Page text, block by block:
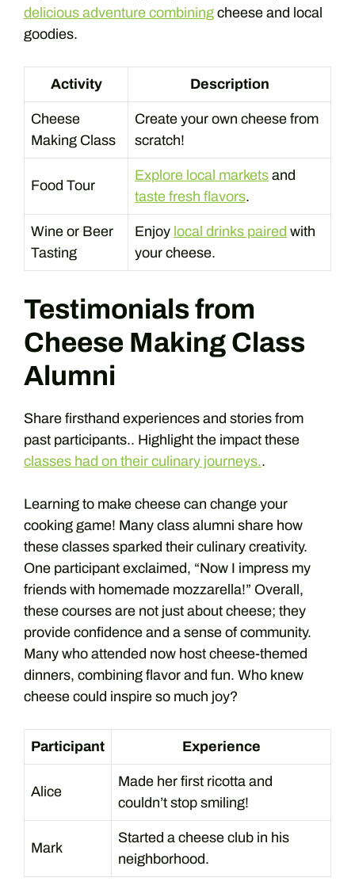
delicious adventure combining cheese and local
goodies.
Activity Description
Cheese
Making Class
Create your own cheese from
scratch!
Food Tour
Explore local markets and
taste fresh flavors.
Wine or Beer
Tasting
Enjoy local drinks paired with
your cheese.
Testimonials from
Cheese Making Class
Alumni
Share firsthand experiences and stories from
past participants.. Highlight the impact these
classes had on their culinary journeys..
Learning to make cheese can change your
cooking game! Many class alumni share how
these classes sparked their culinary creativity.
One participant exclaimed, “Now I impress my
friends with homemade mozzarella!” Overall,
these courses are not just about cheese; they
provide confidence and a sense of community.
Many who attended now host cheese-themed
dinners, combining flavor and fun. Who knew
cheese could inspire so much joy?
Participant Experience
Alice
Made her first ricotta and
couldn’t stop smiling!
Mark
Started a cheese club in his
neighborhood.